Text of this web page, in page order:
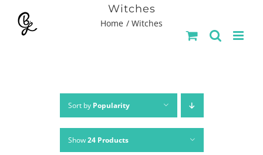
Witches
Home Witches
Sort by Popularity
Show24 Products